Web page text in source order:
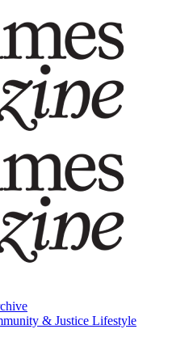
& Justice Lifestyle